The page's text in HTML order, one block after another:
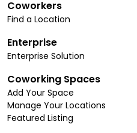
Coworkers
Find a Location
Enterprise
Enterprise Solution
Coworking Spaces
Add Your Space
Manage Your Locations
Featured Listing